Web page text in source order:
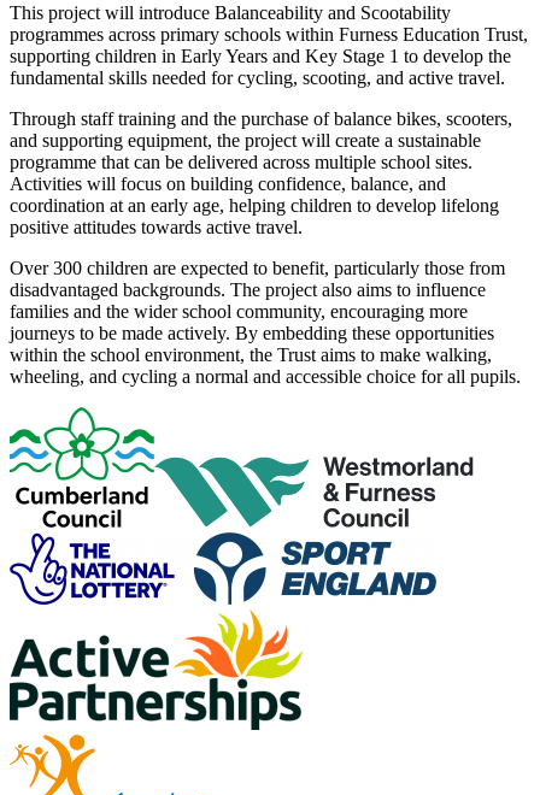
This project will introduce Balanceability and Scootability
programmes across primary schools within Furness Education Trust,
supporting children in Early Years and Key Stage 1 to develop the
fundamental skills needed for cycling, scooting, and active travel.
Through staff training and the purchase of balance bikes, scooters,
and supporting equipment, the project will create a sustainable
programme that can be delivered across multiple school sites.
Activities will focus on building confidence, balance, and
coordination at an early age, helping children to develop lifelong
positive attitudes towards active travel.
Over 300 children are expected to benefit, particularly those from
disadvantaged backgrounds. The project also aims to influence
families and the wider school community, encouraging more
journeys to be made actively. By embedding these opportunities
within the school environment, the Trust aims to make walking,
wheeling, and cycling a normal and accessible choice for all pupils.